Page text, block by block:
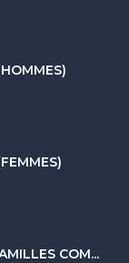
COM...